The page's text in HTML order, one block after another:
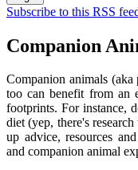
Subscribe to this RSS
Companion
Companion animals
too can benefit from an
footprints. For instance,
diet (yep, there's
up advice, resources
and companion animal